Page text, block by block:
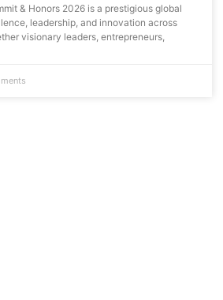
& Honors 2026 is a prestigious global
leadership, and innovation across
visionary leaders, entrepreneurs,